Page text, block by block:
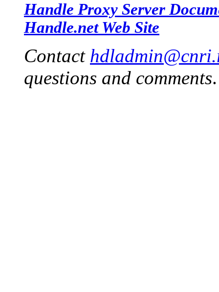
Handle Proxy Server
Handle.net Web Site
Contact
questions and comments.